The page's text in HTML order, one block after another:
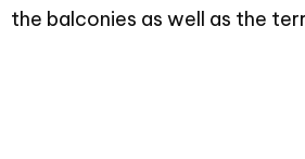
the balconies as well as the